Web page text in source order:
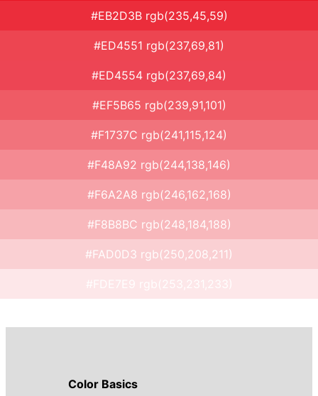
#EB2D3B rgb(235,45,59)
#ED4551 rgb(237,69,81)
#ED4554 rgb(237,69,84)
#EF5B65 rgb(239,91,101)
#F1737C rgb(241,115,124)
#F48A92 rgb(244,138,146)
#F6A2A8 rgb(246,162,168)
#F8B8BC rgb(248,184,188)
#FAD0D3 rgb(250,208,211)
#FDE7E9 rgb(253,231,233)
Color Basics